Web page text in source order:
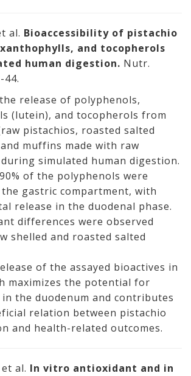
al. Bioaccessibility of pistachio
and tocopherols
human digestion. Nutr.
44.
release of polyphenols,
(lutein), and tocopherols from
pistachios, roasted salted
muffins made with raw
simulated human digestion.
of the polyphenols were
gastric compartment, with
release in the duodenal phase.
differences were observed
shelled and roasted salted
of the assayed bioactives in
maximizes the potential for
the duodenum and contributes
relation between pistachio
and health-related outcomes.
al. In vitro antioxidant and in